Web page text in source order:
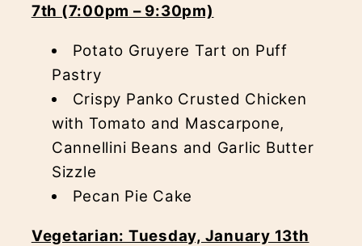
7th (7:00pm – 9:30pm)
Potato Gruyere Tart on Puff
Pastry
Crispy Panko Crusted Chicken
with Tomato and Mascarpone,
Cannellini Beans and Garlic Butter
Sizzle
Pecan Pie Cake
Vegetarian: Tuesday, January 13th